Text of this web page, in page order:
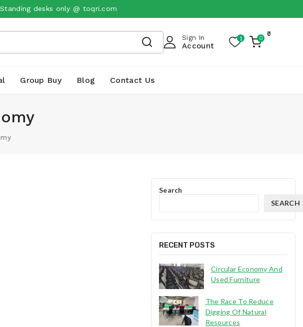
desks only @ toqri.com
Sign In
Account
1 0
0
Group Buy Blog Contact Us
Search
SEARCH
RECENT POSTS
Circular Economy And
Used Furniture
The Race To Reduce
Digging Of Natural
Resources